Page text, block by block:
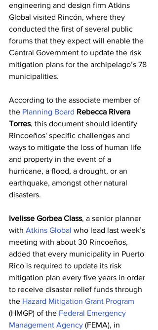
engineering and design firm Atkins
Global visited Rincón, where they
conducted the first of several public
forums that they expect will enable the
Central Government to update the risk
mitigation plans for the archipelago’s 78
municipalities.
According to the associate member of
the Planning Board Rebecca Rivera
Torres, this document should identify
Rincoeños' specific challenges and
ways to mitigate the loss of human life
and property in the event of a
hurricane, a flood, a drought, or an
earthquake, amongst other natural
disasters.
Ivelisse Gorbea Class, a senior planner
with Atkins Global who lead last week’s
meeting with about 30 Rincoeños,
added that every municipality in Puerto
Rico is required to update its risk
mitigation plan every five years in order
to receive disaster relief funds through
the Hazard Mitigation Grant Program
(HMGP) of the Federal Emergency
Management Agency (FEMA), in